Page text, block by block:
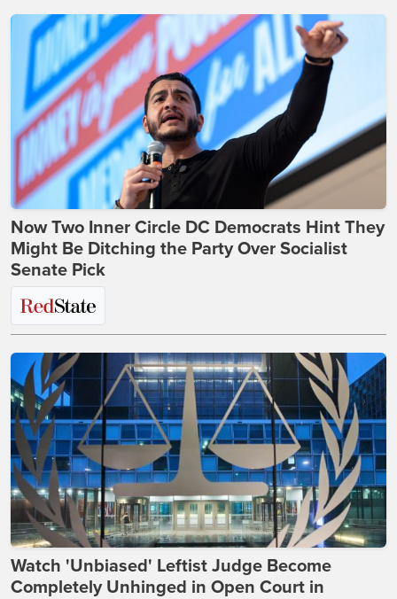
Now Two Inner Circle DC Democrats Hint They
Might Be Ditching the Party Over Socialist
Senate Pick
Watch 'Unbiased' Leftist Judge Become
Completely Unhinged in Open Court in